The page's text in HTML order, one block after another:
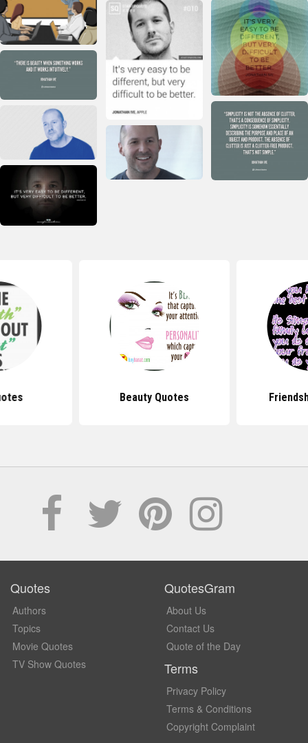
Beauty Quotes
Quotes
Authors
Topics
Movie Quotes
TV Show Quotes
QuotesGram
About Us
Contact Us
Quote of the Day
Terms
Privacy Policy
Terms & Conditions
Copyright Complaint